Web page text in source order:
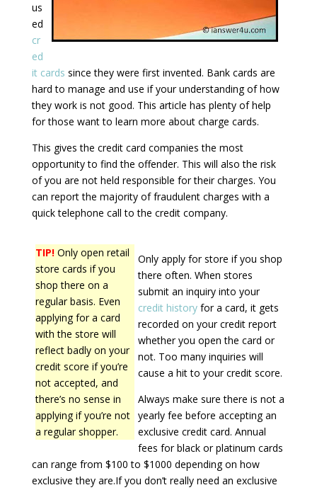
us
ed
cr
ed
it cards since they were first invented. Bank cards are
hard to manage and use if your understanding of how
they work is not good. This article has plenty of help
for those want to learn more about charge cards.
This gives the credit card companies the most
opportunity to find the offender. This will also the risk
of you are not held responsible for their charges. You
can report the majority of fraudulent charges with a
quick telephone call to the credit company.
TIP!Only open retail
store cards if you
shop there on a
regular basis. Even
applying for a card
with the store will
reflect badly on your
credit score if you’re
not accepted, and
there’s no sense in
applying if you’re not
a regular shopper.
Only apply for store if you shop
there often. When stores
submit an inquiry into your
credit historyfor a card, it gets
recorded on your credit report
whether you open the card or
not. Too many inquiries will
cause a hit to your credit score.
Always make sure there is not a
yearly fee before accepting an
exclusive credit card. Annual
fees for black or platinum cards
can range from $100 to $1000 depending on how
exclusive they are.If you don’t really need an exclusive